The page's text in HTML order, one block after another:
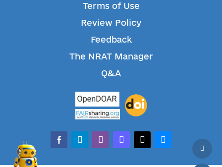
Terms of Use
Review Policy
Feedback
The NRAT Manager
Q&A
facebook-alt
telegramwhatsappmastodonthreadsbluesky